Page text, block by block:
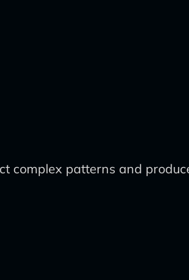
complex patterns and